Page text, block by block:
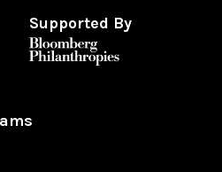
Supported By